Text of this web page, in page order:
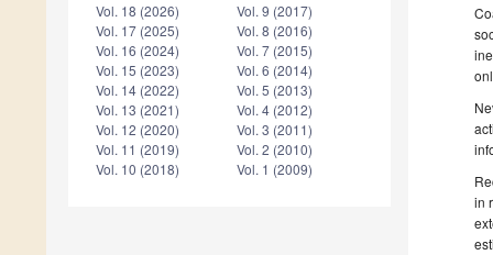
Vol. 18 (2026)
Vol. 17 (2025)
Vol. 16 (2024)
Vol. 15 (2023)
Vol. 14 (2022)
Vol. 13 (2021)
Vol. 12 (2020)
Vol. 11 (2019)
Vol. 10 (2018)
Vol. 9 (2017)
Vol. 8 (2016)
Vol. 7 (2015)
Vol. 6 (2014)
Vol. 5 (2013)
Vol. 4 (2012)
Vol. 3 (2011)
Vol. 2 (2010)
Vol. 1 (2009)
in